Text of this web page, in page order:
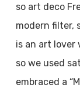
so art deco
modern filter,
is an art lover
so we used
embraced a